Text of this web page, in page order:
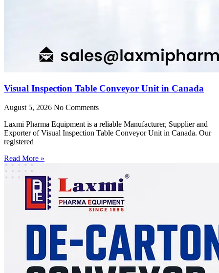
Visual Inspection Table Conveyor Unit in Canada
August 5, 2026 No Comments
Laxmi Pharma Equipment is a reliable Manufacturer, Supplier and
Exporter of Visual Inspection Table Conveyor Unit in Canada. Our
registered
Read More »